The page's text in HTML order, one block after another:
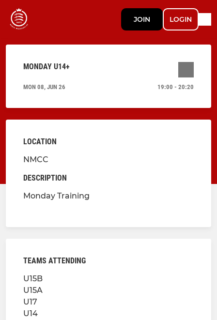
JOIN LOGIN
MONDAY U14+
MON 08, JUN 26 19:00 - 20:20
LOCATION
NMCC
DESCRIPTION
Monday Training
TEAMS ATTENDING
U15B
U15A
U17
U14